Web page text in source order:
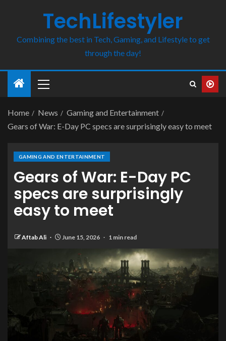
TechLifestyler
Combining the best in Tech, Gaming, and Lifestyle to get
through the day!
Home News
Gaming and Entertainment
Gears of War: E-Day PC specs are surprisingly easy to meet
GAMING AND ENTERTAINMENT
Gears of War: E-Day PC
specs are surprisingly
easy to meet
Aftab Ali June 15, 2026 1 min read